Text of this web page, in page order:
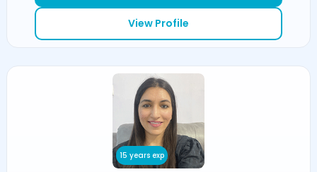
View Profile
15 years exp